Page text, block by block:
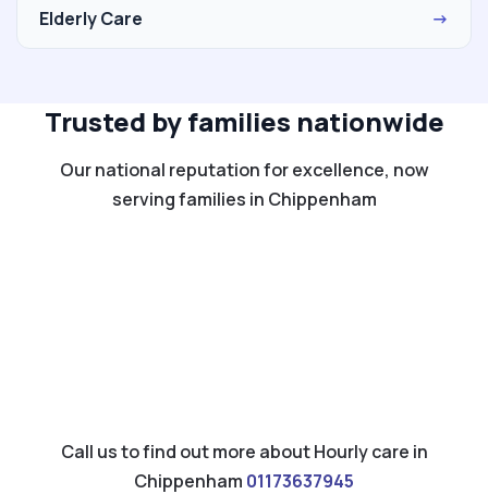
Elderly Care →
Trusted by families nationwide
Our national reputation for excellence, now
serving families in Chippenham
Call us to find out more about Hourly care in
Chippenham 01173637945